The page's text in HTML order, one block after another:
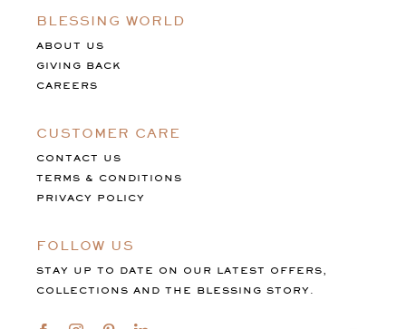
BLESSING WORLD
ABOUT US
GIVING BACK
CAREERS
CUSTOMER CARE
CONTACT US
TERMS & CONDITIONS
PRIVACY POLICY
FOLLOW US
STAY UP TO DATE ON OUR LATEST OFFERS,
COLLECTIONS AND THE BLESSING STORY.